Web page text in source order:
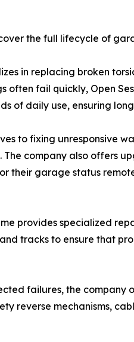
the full lifecycle of
in replacing broken
often fail quickly, Open
of daily use, ensuring
to fixing unresponsive
company also offers
their garage status
provides specialized
tracks to ensure that
failures, the company
reverse mechanisms,